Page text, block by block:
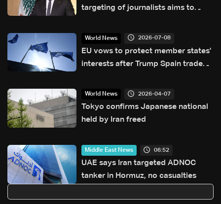
targeting of journalists aims to
World News 2026-07-08
EU vows to protect member states'
interests after Trump Spain trade
World News 2026-04-07
Tokyo confirms Japanese national
held by Iran freed
Middle East News 06:52
UAE says Iran targeted ADNOC
tanker in Hormuz, no casualties